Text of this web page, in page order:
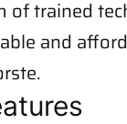
of trained
and